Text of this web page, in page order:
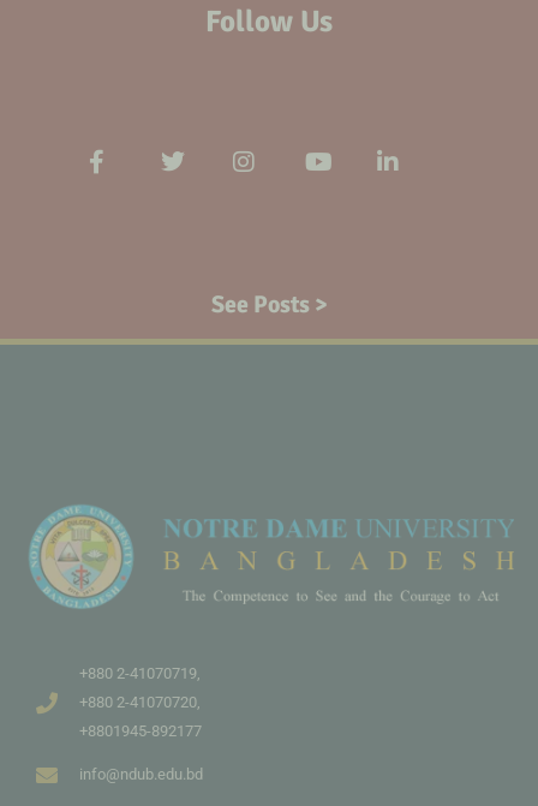
Follow Us
See Posts >
+880 2-41070719,
+880 2-41070720,
+8801945-892177
info@ndub.edu.bd